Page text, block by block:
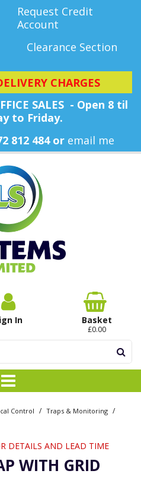
Request Credit
Account
Clearance Section
CHARGES
SALES - Open 8 til
to Friday.
812 484 or email me
In Basket
£0.00
Control / Traps & Monitoring /
DETAILS AND LEAD TIME
WITH GRID